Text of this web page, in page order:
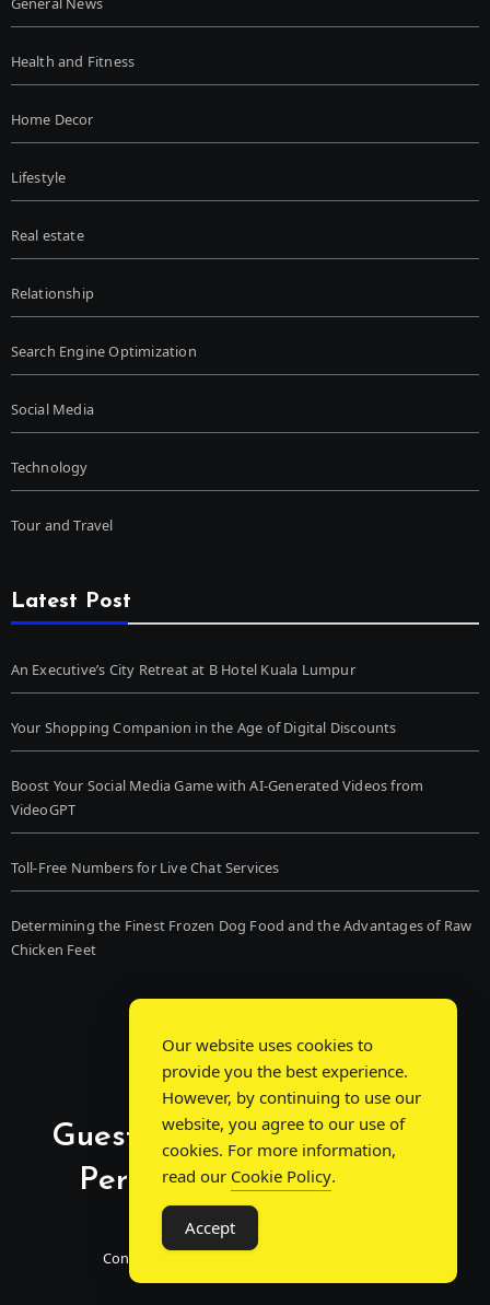
Health and Fitness
Home Decor
Lifestyle
Real estate
Relationship
Search Engine Optimization
Social Media
Technology
Tour and Travel
Latest Post
An Executive’s City Retreat at B Hotel Kuala Lumpur
Your Shopping Companion in the Age of Digital Discounts
Boost Your Social Media Game with AI-Generated Videos from
VideoGPT
Toll-Free Numbers for Live Chat Services
Determining the Finest Frozen Dog Food and the Advantages of Raw
Chicken Feet
Guest Post Chat: Bridging
Perspectives, Sparking
Conversations
Connecting Minds Through Shared Insights
Our website uses cookies to
provide you the best experience.
However, by continuing to use our
website, you agree to our use of
cookies. For more information,
read our Cookie Policy.
Accept